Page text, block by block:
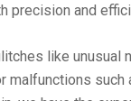
precision and
like unusual
malfunctions such